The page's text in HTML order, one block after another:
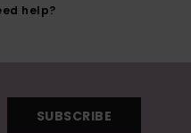
help?
SUBSCRIBE